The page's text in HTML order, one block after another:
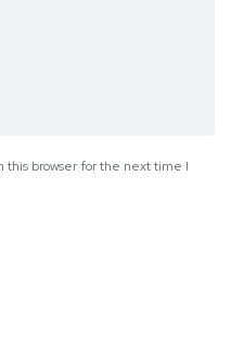
this browser for the next time I